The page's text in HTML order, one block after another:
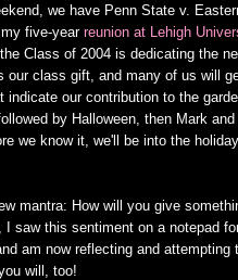
we have Penn State v.
five-year reunion at Lehigh
Class of 2004 is dedicating the
our class gift, and many of us will
indicate our contribution to the
by Halloween, then Mark
we know it, we'll be into the
mantra: How will you give
saw this sentiment on a notepad
am now reflecting and
will, too!